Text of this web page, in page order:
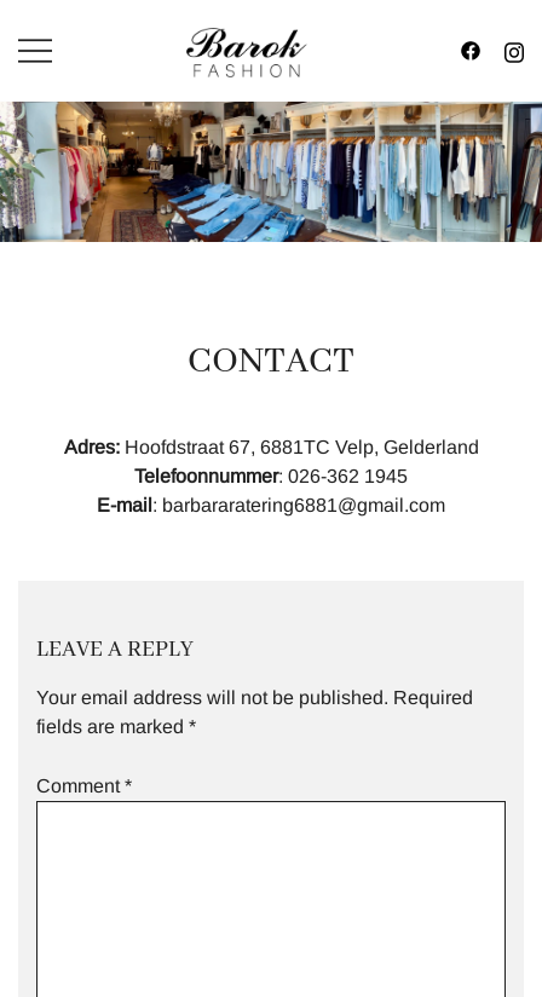
BAROK FASHION
Fashion in Style
CONTACT
Adres: Hoofdstraat 67, 6881TC Velp, Gelderland
Telefoonnummer: 026-362 1945
E-mail : barbararatering6881@gmail.com
LEAVE A REPLY
Your email address will not be published. Required
fields are marked *
Comment *